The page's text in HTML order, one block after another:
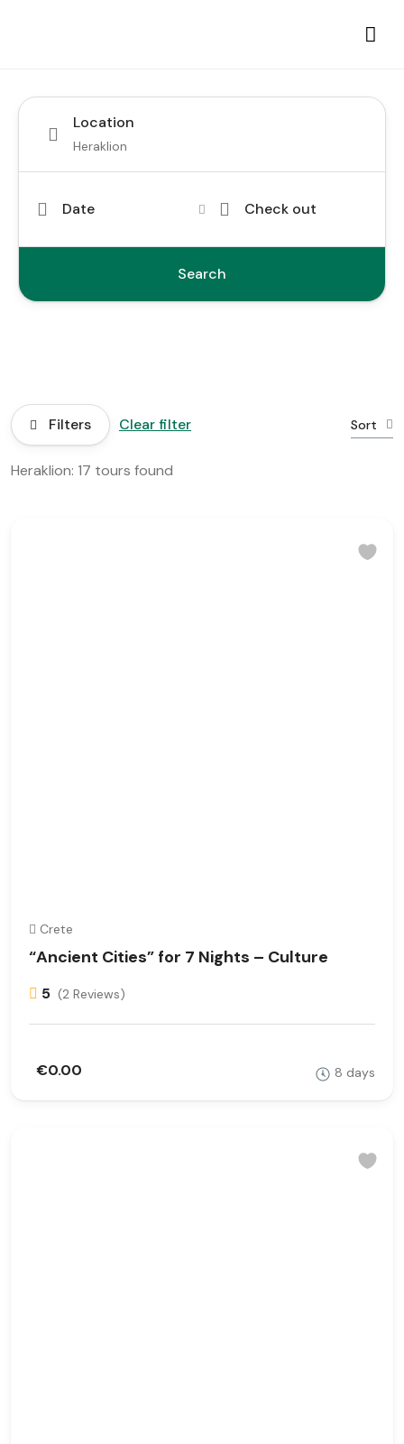
Location
Date Check out
Search
Filters Clear filter Sort
Heraklion: 17 tours found
Crete
“Ancient Cities” for 7 Nights – Culture
5 (2 Reviews)
€0.00 8 days